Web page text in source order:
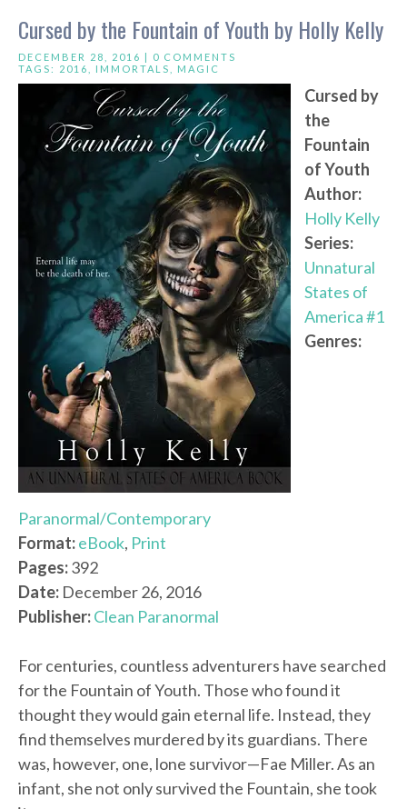
Cursed by the Fountain of Youth by Holly Kelly
DECEMBER 28, 2016 | 0 COMMENTS
TAGS: 2016 IMMORTALS MAGIC
Cursed by
the
Fountain
of Youth
Author:
Holly Kelly
Series:
Unnatural
States of
America #1
Genres:
Paranormal/Contemporary
Format:eBook, Print
Pages:392
Date: December 26, 2016
Publisher:Clean Paranormal
For centuries, countless adventurers have searched
for the Fountain of Youth. Those who found it
thought they would gain eternal life. Instead, they
find themselves murdered by its guardians. There
was, however, one, lone survivor—Fae Miller. As an
infant, she not only survived the Fountain, she took